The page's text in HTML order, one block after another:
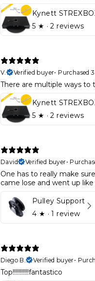
5 ★ · 2 reviews
V.
Verified buyer• Purchased
There are multiple ways to
5 ★ · 2 reviews
David
Verified buyer•
One has to really make
came lose and went up
Pulley Support
4 ★ · 1 review
Diego B.
Verified buyer•
Top!!!!!!!!!!!fantastico